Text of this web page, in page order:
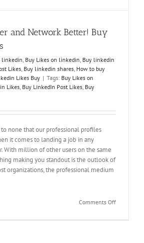
and Network Better! Buy
linkedin Buy Likes on linkedin Buy linkedin
Likes Buy linkedin shares How to buy
Likes Buy | Tags: Buy Likes on
Likes Buy LinkedIn Post Likes Buy
to none that our professional profiles
it comes to landing a job in any
With million of other users on the same
making you standout is the outlook of
organizations, the professional medium
Comments Offon